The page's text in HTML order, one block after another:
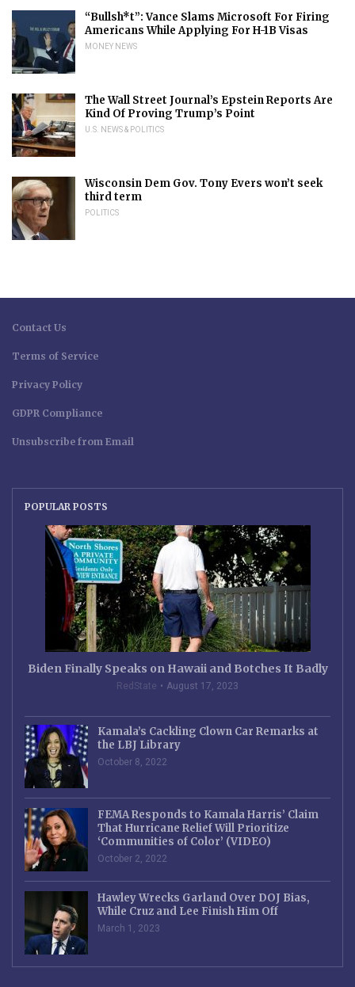
“Bullsh*t”: Vance Slams Microsoft For Firing
Americans While Applying For H-1B Visas
MONEY NEWS
The Wall Street Journal’s Epstein Reports Are
Kind Of Proving Trump’s Point
U.S. NEWS & POLITICS
Wisconsin Dem Gov. Tony Evers won’t seek
third term
POLITICS
Contact Us
Terms of Service
Privacy Policy
GDPR Compliance
Unsubscribe from Email
POPULAR POSTS
Biden Finally Speaks on Hawaii and Botches It Badly
RedState August 17, 2023
Kamala’s Cackling Clown Car Remarks at
the LBJ Library
October 8, 2022
FEMA Responds to Kamala Harris’ Claim
That Hurricane Relief Will Prioritize
‘Communities of Color’ (VIDEO)
October 2, 2022
Hawley Wrecks Garland Over DOJ Bias,
While Cruz and Lee Finish Him Off
March 1, 2023